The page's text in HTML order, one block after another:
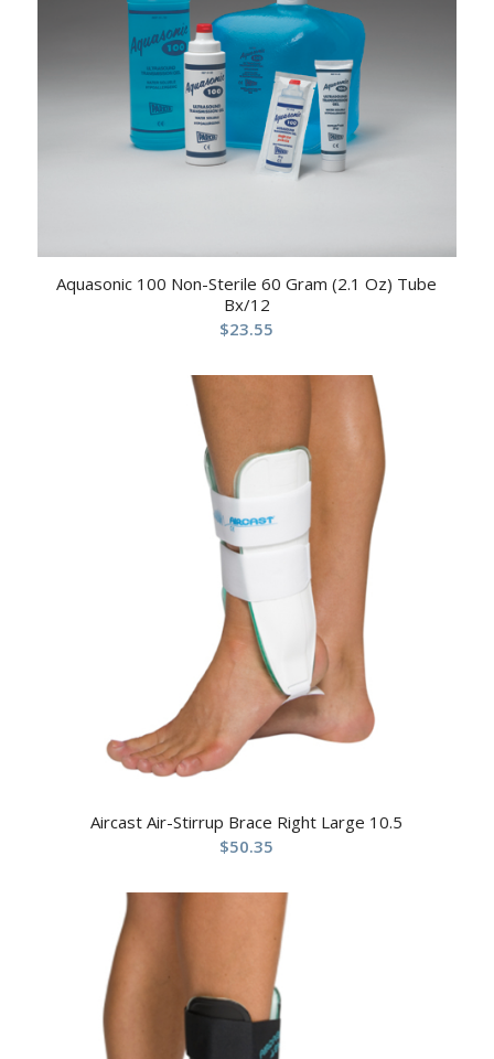
Aquasonic 100 Non-Sterile 60 Gram (2.1 Oz) Tube
Bx/12
$23.55
Aircast Air-Stirrup Brace Right Large 10.5
$50.35